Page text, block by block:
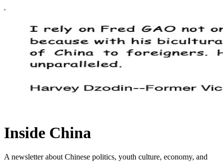
Inside China
A newsletter about Chinese politics, youth culture, economy, and